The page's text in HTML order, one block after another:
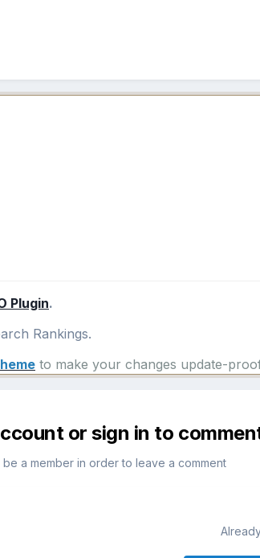
Plugin.
Rankings.
to make your changes update-
or sign in to
a member in order to leave a comment